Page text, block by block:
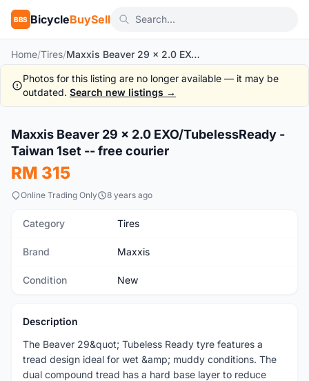
BBS BicycleBuySell
Home/Tires/ Maxxis Beaver 29 x 2.0 EXO/TubelessReady - Taiwan 1set -- free courier
Photos for this listing are no longer available — it may be
outdated. Search new listings →
New 1/7
Maxxis Beaver 29 x 2.0 EXO/TubelessReady -
Taiwan 1set -- free courier
RM 315
Online Trading Only 8 years ago
Category Tires
Brand Maxxis
Condition New
Description
The Beaver 29&quot; Tubeless Ready tyre features a
tread design ideal for wet &amp; muddy conditions. The
dual compound tread has a hard base layer to reduce